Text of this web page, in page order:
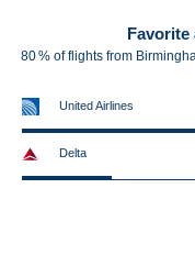
80 % of flights from
United Airlines
Delta